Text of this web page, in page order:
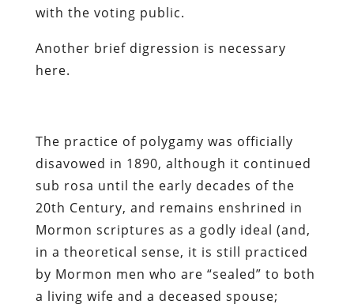
with the voting public.
Another brief digression is necessary
here.
The practice of polygamy was officially
disavowed in 1890, although it continued
sub rosa until the early decades of the
20th Century, and remains enshrined in
Mormon scriptures as a godly ideal (and,
in a theoretical sense, it is still practiced
by Mormon men who are “sealed” to both
a living wife and a deceased spouse;